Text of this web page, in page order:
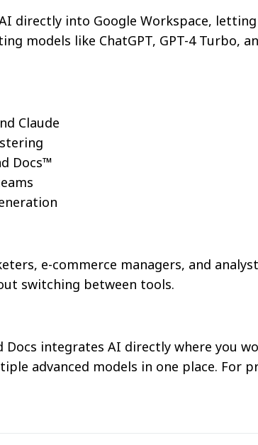
directly into Google Workspace,
models like ChatGPT, GPT-4 Turbo,
Claude
Docs™
e-commerce managers, and
switching between tools.
Docs integrates AI directly where you
advanced models in one place. For